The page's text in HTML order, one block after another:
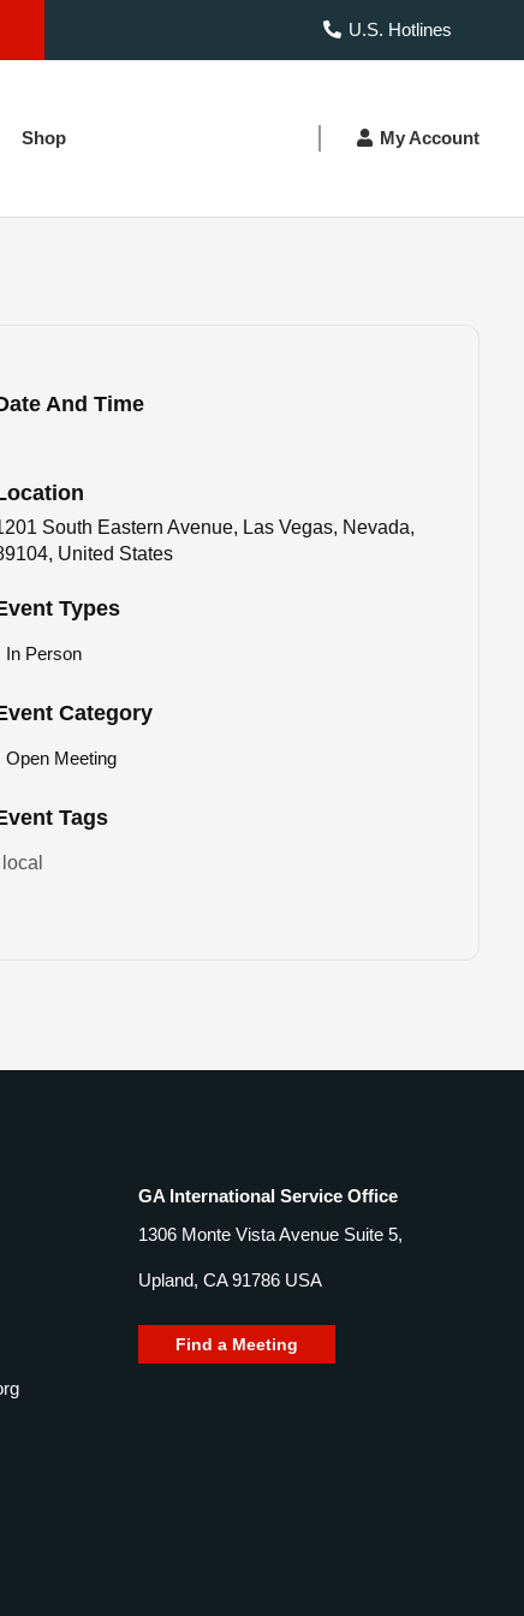
U.S. Hotlines
Shop My Account
And Time
South Eastern Avenue, Las Vegas, Nevada,
United States
Types
In Person
Category
Open Meeting
Tags
local
GA International Service Office
1306 Monte Vista Avenue Suite 5,
Upland, CA 91786 USA
Find a Meeting